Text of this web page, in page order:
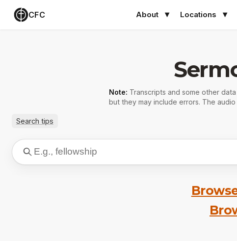
CFC About Locations
Note: Transcripts and some other
but they may include errors. The
Search tips